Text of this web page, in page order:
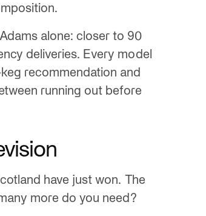
alone: closer to 90
deliveries. Every model
recommendation and
running out before
have just won. The
more do you need?